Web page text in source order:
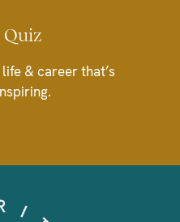
Quiz
& career that’s